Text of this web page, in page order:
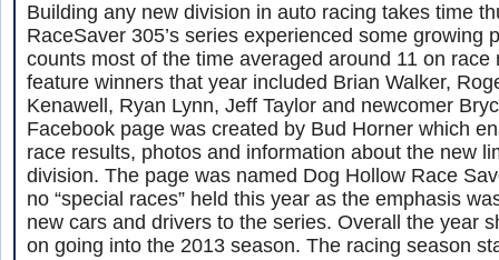
Building any new division in auto racing takes time
RaceSaver 305’s series experienced some growing
counts most of the time averaged around 11 on race
feature winners that year included Brian Walker,
Kenawell, Ryan Lynn, Jeff Taylor and newcomer
Facebook page was created by Bud Horner which
race results, photos and information about the new
division. The page was named Dog Hollow Race
no “special races” held this year as the emphasis
new cars and drivers to the series. Overall the year
on going into the 2013 season. The racing season